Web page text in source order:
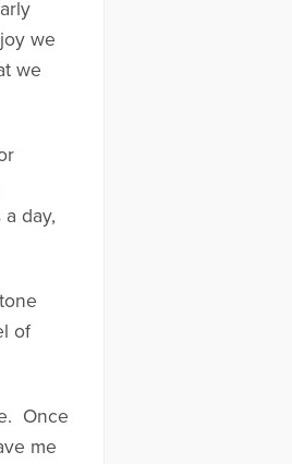
we
we
day,
of
Once
me